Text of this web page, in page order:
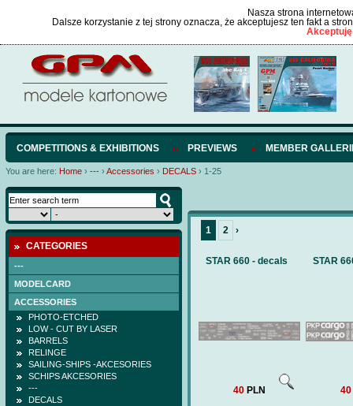
Nasza strona
Dalsze korzystanie z tej strony oznacza, że akceptujesz ten fakt a
COMPETITIONS & EXHIBITIONS PREVIEWS MEMBER
You are here: Home › --- › Accessories › DECALS › 1-25
CATEGORIES
---
MODELCARD
ACCESSORIES
PHOTO-ETCHED
LOW - CUT BY LASER
BARRELS
RELINGE
SAILING-SHIPS -AKCESORIES
SCHIPS AKCESORIES
---
DECALS
1 2 ›
STAR 660 - decals
40 PLN
STAR
40